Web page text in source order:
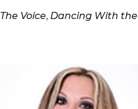
The Voice, Dancing With the